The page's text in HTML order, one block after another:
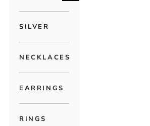
SILVER
NECKLACES
EARRINGS
RINGS